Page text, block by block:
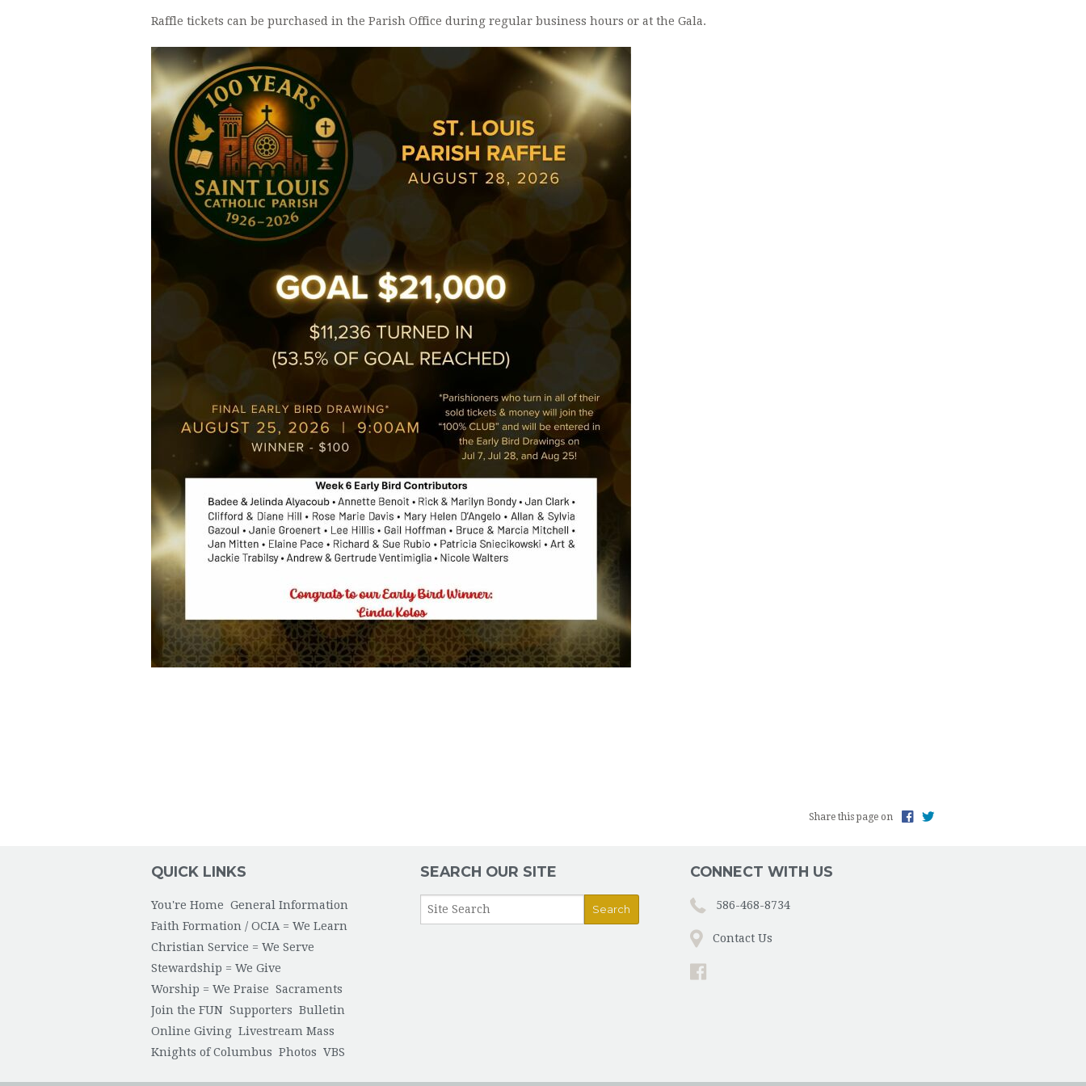
PMI INFORMATION
ANOINTING OF THE SICK
CERTIFICATE REQUESTS
Raffle tickets can be purchased in the Parish Office during regular business hours or at the Gala.
Share this page on
QUICK LINKS
You're Home General Information
Faith Formation / OCIA = We Learn
Christian Service = We Serve
Stewardship = We Give
Worship = We Praise Sacraments
Join the FUN Supporters Bulletin
Online Giving Livestream Mass
Knights of Columbus Photos VBS
SEARCH OUR SITE CONNECT WITH US
586-468-8734
Contact Us